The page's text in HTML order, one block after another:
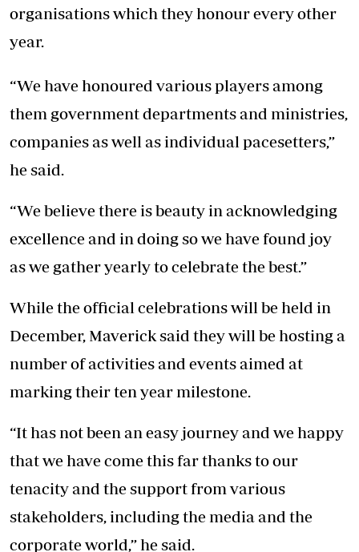
organisations which they honour every other
year.
“We have honoured various players among
them government departments and ministries,
companies as well as individual pacesetters,”
he said.
“We believe there is beauty in acknowledging
excellence and in doing so we have found joy
as we gather yearly to celebrate the best.”
While the official celebrations will be held in
December, Maverick said they will be hosting a
number of activities and events aimed at
marking their ten year milestone.
“It has not been an easy journey and we happy
that we have come this far thanks to our
tenacity and the support from various
stakeholders, including the media and the
corporate world,” he said.